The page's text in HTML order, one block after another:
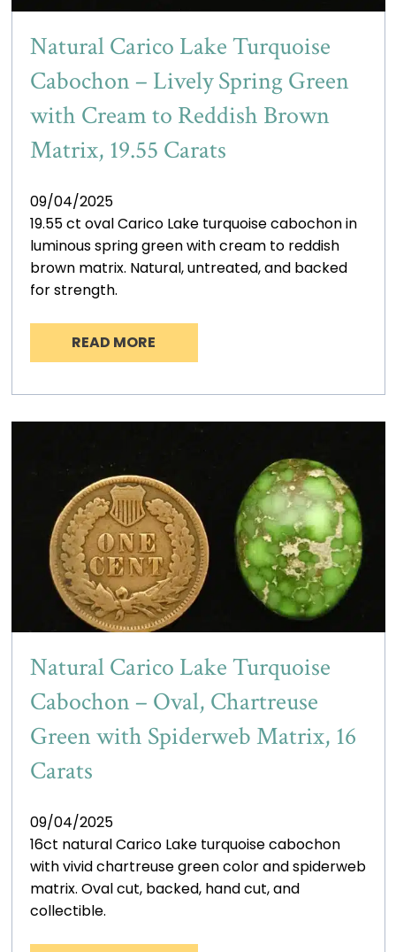
Natural Carico Lake Turquoise
Cabochon – Lively Spring Green
with Cream to Reddish Brown
Matrix, 19.55 Carats
09/04/2025
19.55 ct oval Carico Lake turquoise cabochon in
luminous spring green with cream to reddish
brown matrix. Natural, untreated, and backed
for strength.
READ MORE
Natural Carico Lake Turquoise
Cabochon – Oval, Chartreuse
Green with Spiderweb Matrix, 16
Carats
09/04/2025
16ct natural Carico Lake turquoise cabochon
with vivid chartreuse green color and spiderweb
matrix. Oval cut, backed, hand cut, and
collectible.